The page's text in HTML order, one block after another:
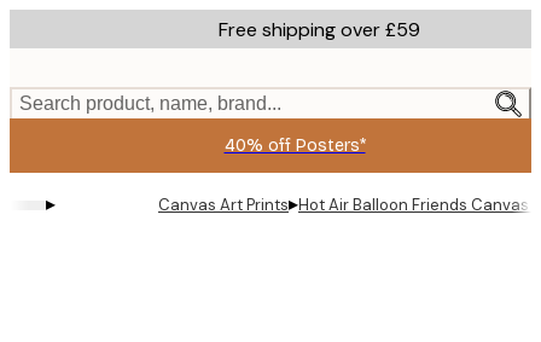
to
content.
Free shipping over £59
Search product, name, brand...
40% off Posters*
▸ Canvas Art Prints▸Hot Air Balloon Friends Canvas